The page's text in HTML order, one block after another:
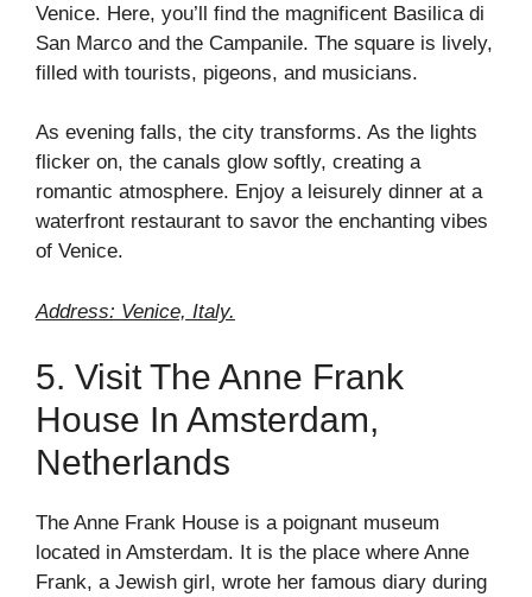
Venice. Here, you’ll find the magnificent Basilica di
San Marco and the Campanile. The square is lively,
filled with tourists, pigeons, and musicians.
As evening falls, the city transforms. As the lights
flicker on, the canals glow softly, creating a
romantic atmosphere. Enjoy a leisurely dinner at a
waterfront restaurant to savor the enchanting vibes
of Venice.
Address: Venice, Italy.
5. Visit The Anne Frank
House In Amsterdam,
Netherlands
The Anne Frank House is a poignant museum
located in Amsterdam. It is the place where Anne
Frank, a Jewish girl, wrote her famous diary during